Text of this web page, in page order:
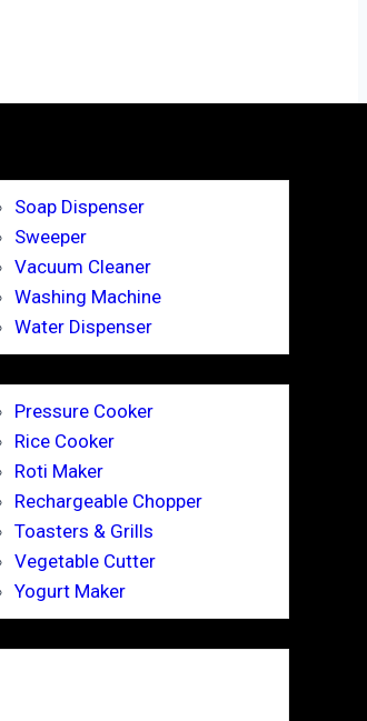
Soap Dispenser
Sweeper
Vacuum Cleaner
Washing Machine
Water Dispenser
Pressure Cooker
Rice Cooker
Roti Maker
Rechargeable Chopper
Toasters & Grills
Vegetable Cutter
Yogurt Maker